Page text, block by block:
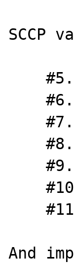
SCCP
    #5.X4 = null
    #6.X4 = partial ["a" => int(0)]
    #7.CV1($a) = partial ["a" => int(0)]
    #8.CV2($b) = []
    #9.CV2($b) = [0 => zval(type=253)]
    #10.X4 = partial ["a" => int(0)]
    #11.CV3($c) = partial ["a" => int(0)]
And